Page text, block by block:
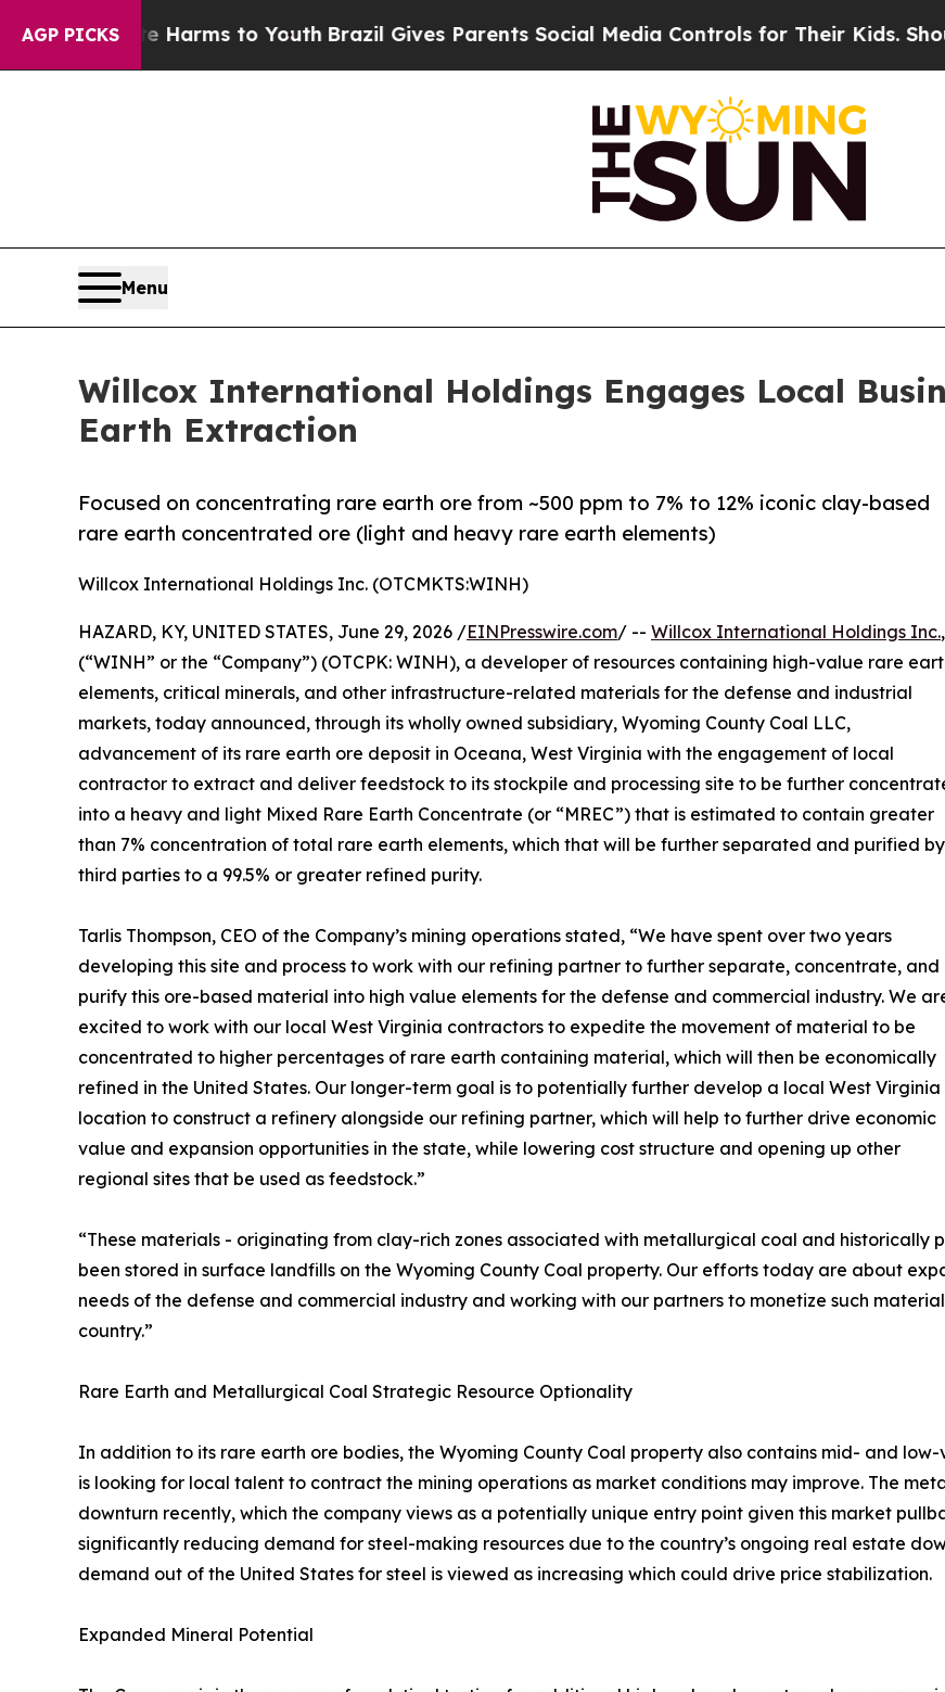
AGP PICKS
Abate Harms to YouthBrazil Gives Parents Social Media Controls for Their Kids. Should the
Menu
Willcox International Holdings Engages Local
Earth Extraction
Focused on concentrating rare earth ore from ~500 ppm to 7% to 12% iconic clay-based
rare earth concentrated ore (light and heavy rare earth elements)
Willcox International Holdings Inc. (OTCMKTS:WINH)
HAZARD, KY, UNITED STATES, June 29, 2026 /EINPresswire.com/ -- Willcox International Holdings Inc.,
(“WINH” or the “Company”) (OTCPK: WINH), a developer of resources containing high-value rare
elements, critical minerals, and other infrastructure-related materials for the defense and industrial
markets, today announced, through its wholly owned subsidiary, Wyoming County Coal LLC,
advancement of its rare earth ore deposit in Oceana, West Virginia with the engagement of local
contractor to extract and deliver feedstock to its stockpile and processing site to be further
into a heavy and light Mixed Rare Earth Concentrate (or “MREC”) that is estimated to contain greater
than 7% concentration of total rare earth elements, which that will be further separated and purified by
third parties to a 99.5% or greater refined purity.
Tarlis Thompson, CEO of the Company’s mining operations stated, “We have spent over two years
developing this site and process to work with our refining partner to further separate, concentrate, and
purify this ore-based material into high value elements for the defense and commercial industry. We
excited to work with our local West Virginia contractors to expedite the movement of material to be
concentrated to higher percentages of rare earth containing material, which will then be economically
refined in the United States. Our longer-term goal is to potentially further develop a local West Virginia
location to construct a refinery alongside our refining partner, which will help to further drive economic
value and expansion opportunities in the state, while lowering cost structure and opening up other
regional sites that be used as feedstock.”
“These materials - originating from clay-rich zones associated with metallurgical coal and historically
been stored in surface landfills on the Wyoming County Coal property. Our efforts today are about
needs of the defense and commercial industry and working with our partners to monetize such
country.”
Rare Earth and Metallurgical Coal Strategic Resource Optionality
In addition to its rare earth ore bodies, the Wyoming County Coal property also contains mid- and
is looking for local talent to contract the mining operations as market conditions may improve. The
downturn recently, which the company views as a potentially unique entry point given this market
significantly reducing demand for steel-making resources due to the country’s ongoing real estate
demand out of the United States for steel is viewed as increasing which could drive price stabilization.
Expanded Mineral Potential